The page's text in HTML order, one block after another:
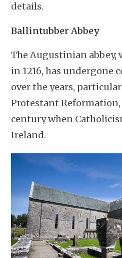
details.
Ballintubber Abbey
The Augustinian abbey,
in 1216, has undergone
over the years,
Protestant
century when
Ireland.